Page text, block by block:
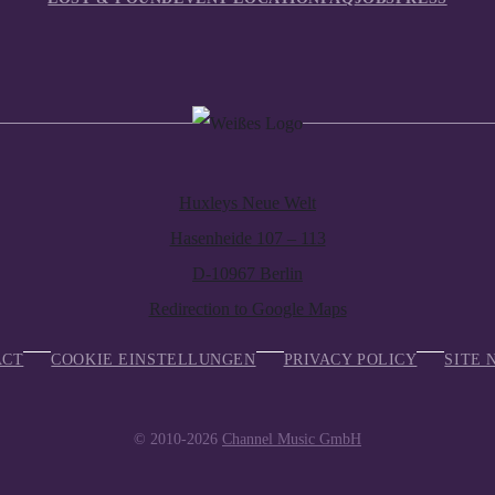
Huxleys Neue Welt
Hasenheide 107 – 113
D-10967 Berlin
Redirection to Google Maps
COOKIE EINSTELLUNGEN PRIVACY POLICY SITE
© 2010-2026 Channel Music GmbH